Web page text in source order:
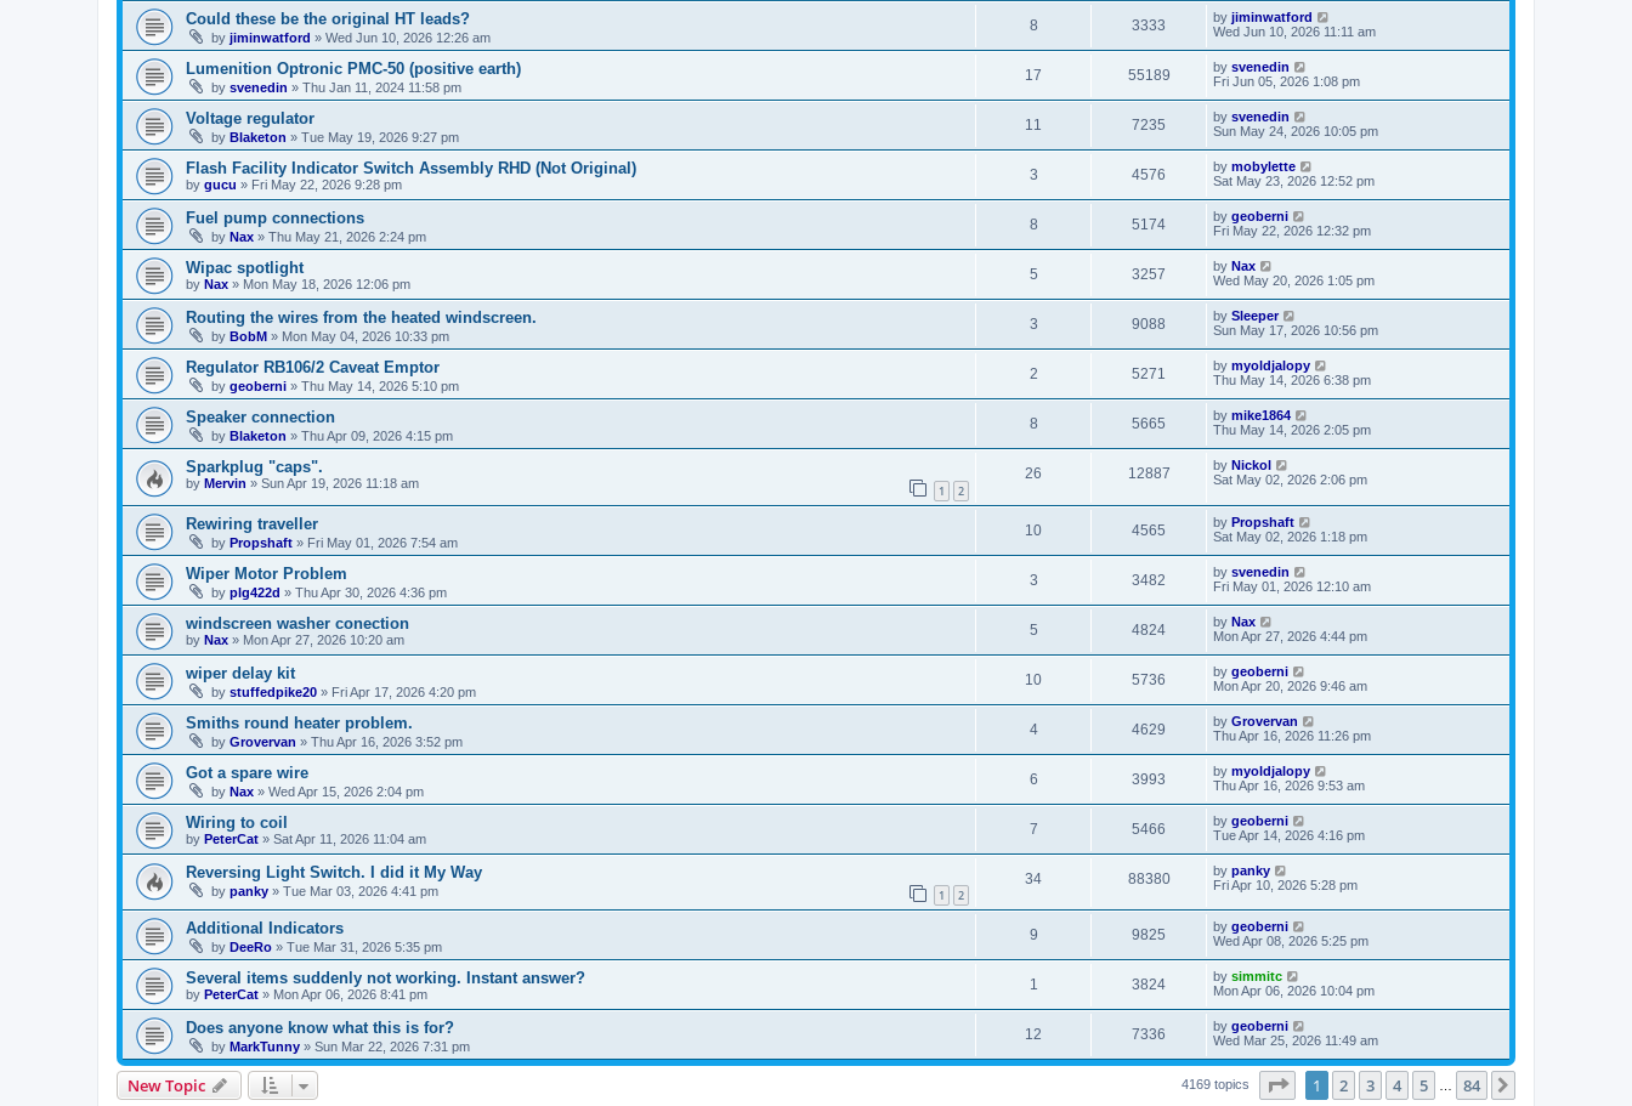
Could these be the original HT leads?
by jiminwatford » Wed Jun 10, 2026 12:26 am
8 3333 by jiminwatford
Wed Jun 10, 2026 11:11 am
Lumenition Optronic PMC-50 (positive earth)
by svenedin » Thu Jan 11, 2024 11:58 pm
17 55189 by svenedin
Fri Jun 05, 2026 1:08 pm
Voltage regulator
by Blaketon » Tue May 19, 2026 9:27 pm
11 7235 by svenedin
Sun May 24, 2026 10:05 pm
Flash Facility Indicator Switch Assembly RHD (Not Original)
by gucu » Fri May 22, 2026 9:28 pm
3 4576 by mobylette
Sat May 23, 2026 12:52 pm
Fuel pump connections
by Nax » Thu May 21, 2026 2:24 pm
8 5174 by geoberni
Fri May 22, 2026 12:32 pm
Wipac spotlight
by Nax » Mon May 18, 2026 12:06 pm
5 3257 by Nax
Wed May 20, 2026 1:05 pm
Routing the wires from the heated windscreen.
by BobM » Mon May 04, 2026 10:33 pm
3 9088 by Sleeper
Sun May 17, 2026 10:56 pm
Regulator RB106/2 Caveat Emptor
by geoberni » Thu May 14, 2026 5:10 pm
2 5271 by myoldjalopy
Thu May 14, 2026 6:38 pm
Speaker connection
by Blaketon » Thu Apr 09, 2026 4:15 pm
8 5665 by mike1864
Thu May 14, 2026 2:05 pm
Sparkplug "caps".
by Mervin » Sun Apr 19, 2026 11:18 am 1 2
26 12887 by Nickol
Sat May 02, 2026 2:06 pm
Rewiring traveller
by Propshaft » Fri May 01, 2026 7:54 am
10 4565 by Propshaft
Sat May 02, 2026 1:18 pm
Wiper Motor Problem
by plg422d » Thu Apr 30, 2026 4:36 pm
3 3482 by svenedin
Fri May 01, 2026 12:10 am
windscreen washer conection
by Nax » Mon Apr 27, 2026 10:20 am
5 4824 by Nax
Mon Apr 27, 2026 4:44 pm
wiper delay kit
by stuffedpike20 » Fri Apr 17, 2026 4:20 pm
10 5736 by geoberni
Mon Apr 20, 2026 9:46 am
Smiths round heater problem.
by Grovervan » Thu Apr 16, 2026 3:52 pm
4 4629 by Grovervan
Thu Apr 16, 2026 11:26 pm
Got a spare wire
by Nax » Wed Apr 15, 2026 2:04 pm
6 3993 by myoldjalopy
Thu Apr 16, 2026 9:53 am
Wiring to coil
by PeterCat » Sat Apr 11, 2026 11:04 am
7 5466 by geoberni
Tue Apr 14, 2026 4:16 pm
Reversing Light Switch. I did it My Way
by panky » Tue Mar 03, 2026 4:41 pm 1 2
34 88380 by panky
Fri Apr 10, 2026 5:28 pm
Additional Indicators
by DeeRo » Tue Mar 31, 2026 5:35 pm
9 9825 by geoberni
Wed Apr 08, 2026 5:25 pm
Several items suddenly not working. Instant answer?
by PeterCat » Mon Apr 06, 2026 8:41 pm
1 3824 by simmitc
Mon Apr 06, 2026 10:04 pm
Does anyone know what this is for?
by MarkTunny » Sun Mar 22, 2026 7:31 pm
12 7336 by geoberni
Wed Mar 25, 2026 11:49 am
New Topic 4169 topics Page of 84
1 2 3 4 5 … 84